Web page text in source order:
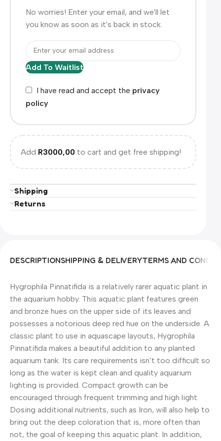
No worries! Enter your email, and we'll let
you know as soon as it's back in stock.
Add To Waitlist
I have read and accept the privacy
policy
Add R3000,00 to cart and get free shipping!
Shipping
Returns
DESCRIPTIONSHIPPING & DELIVERYTERMS AND
Hygrophila Pinnatifida is a relatively rarer aquatic plant in
the aquarium hobby. This aquatic plant features green
and bronze hues on the upper side of its leaves and
possesses a notorious deep red hue on the underside. A
classic plant to use in aquascape layouts, Hygrophila
Pinnatifida makes a beautiful addition to any planted
aquarium tank. Its care requirements isn’t too difficult so
long as the water is kept clean and quality aquarium
lighting is provided. Compact growth can be
encouraged through frequent trimming and high light.
Dosing additional nutrients, such as Iron, will also help to
bring out the deep coloration that is, more often than
not, the goal of keeping this aquatic plant. In addition,